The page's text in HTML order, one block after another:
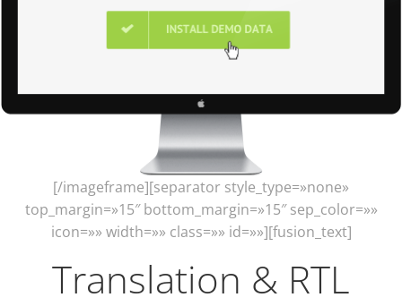
[/imageframe][separator style_type=»none»
top_margin=»15″ bottom_margin=»15″ sep_color=»»
icon=»» width=»» class=»» id=»»][fusion_text]
Translation & RTL